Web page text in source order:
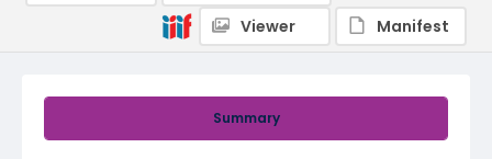
Summary
Viewer
Manifest